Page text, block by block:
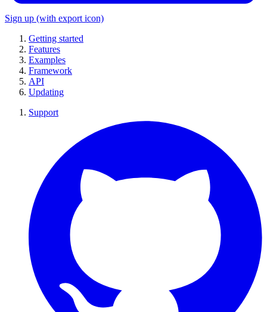
Sign up (with export icon)
Getting started
Features
Examples
Framework
API
Updating
Support